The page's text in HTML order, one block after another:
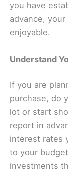
you have
advance,
enjoyable.
Understand
If you are
purchase, do
lot or start
report in
interest rates
to your
investments